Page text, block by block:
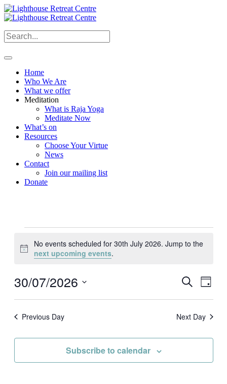
Home
Who We Are
What we offer
Meditation
What is Raja Yoga
Meditate Now
What’s on
Resources
Choose Your Virtue
News
Contact
Join our mailing list
Donate
30th
Notice
No events scheduled for 30th July 2026. Jump to the
next upcoming events.
Events
Search
Navigation
SearchEvent
Views
Day
30/07/2026
Previous Day Next Day
Subscribe to calendar